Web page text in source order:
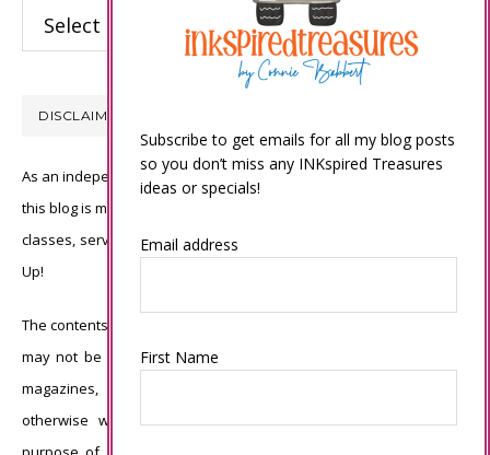
Categories
DISCLAIMER
As an independent Stampin’ Up! demonstrator, all of the content on
this blog is my sole responsibility and the use of and content of the
classes, services, or products offered is not endorsed by Stampin’
Up!
The contents of my blog are my own ©Connie Babbert and as such
may not be copied, sold, changed or used as your own for ANY
magazines, contests, Stampin’ Up! events, swaps, profits or
otherwise without my permission and is here solely for the
Subscribe to get emails for all my blog posts
so you don’t miss any INKspired Treasures
ideas or specials!
Email address
First Name